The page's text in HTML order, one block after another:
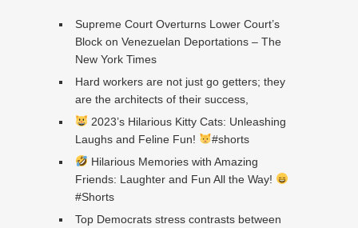
Supreme Court Overturns Lower Court’s
Block on Venezuelan Deportations – The
New York Times
Hard workers are not just go getters; they
are the architects of their success,
2023’s Hilarious Kitty Cats: Unleashing
Laughs and Feline Fun!
#shorts
Hilarious Memories with Amazing
Friends: Laughter and Fun All the Way!
#Shorts
Top Democrats stress contrasts between